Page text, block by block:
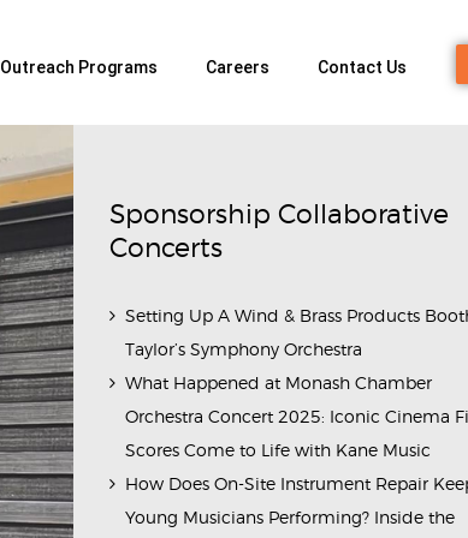
Outreach Programs Careers Contact Us
Sponsorship Collaborative
Concerts
Setting Up A Wind & Brass Products
Taylor’s Symphony Orchestra
What Happened at Monash Chamber
Orchestra Concert 2025: Iconic Cinema
Scores Come to Life with Kane Music
How Does On-Site Instrument Repair
Young Musicians Performing? Inside the